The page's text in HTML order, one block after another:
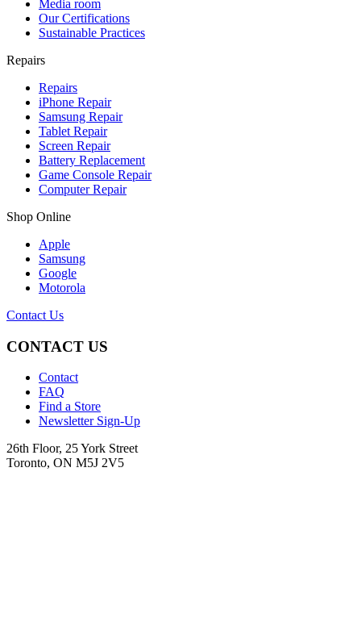
Media room
Our Certifications
Sustainable Practices
Repairs
Repairs
iPhone Repair
Samsung Repair
Tablet Repair
Screen Repair
Battery Replacement
Game Console Repair
Computer Repair
Shop Online
Apple
Samsung
Google
Motorola
Contact Us
CONTACT US
Contact
FAQ
Find a Store
Newsletter Sign-Up
26th Floor, 25 York Street
Toronto, ON M5J 2V5